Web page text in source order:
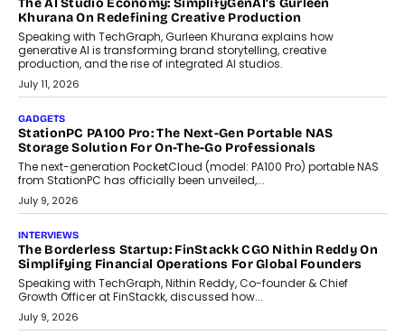
OPINIONS
Beyond Tourism: What Is Driving The Real Estate Boom In
Goa?
Goa’s real estate market is drawing attention for more than its
tourism economy. As infrastructure improves and buyer
preferences evolve, the state is witnessing changes that extend
July 28, 2026
CRYPTOCURRENCY
Sol Volume Bot: Choosing A ChartUp Solana Volume
Choosing a ChartUp package should begin with the engineering
July 21, 2026
GADGETS
TECNO To Launch CAMON 50 Ultra Smartphone In India
Smartphone maker TECNO has announced the launch of the
CAMON 50 Ultra under its...